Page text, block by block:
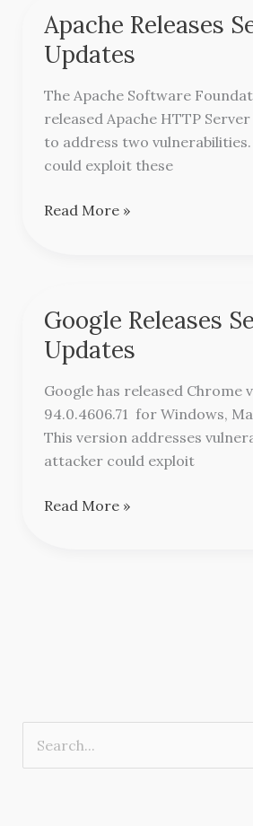
Apache Releases
Updates
The Apache Software
released Apache HTTP
to address two
could exploit these
Apache
Releases
Security
Updates
Read More »
Google Releases
Updates
Google has released Chrome
94.0.4606.71 for Windows,
This version addresses
attacker could exploit
Google
Releases
Security
Updates
Read More »